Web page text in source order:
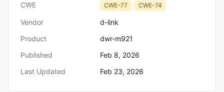
CWE CWE-77 CWE-74
Vendor
d-link
Product
dwr-m921
Published
Feb 8, 2026
Last Updated
Feb 23, 2026